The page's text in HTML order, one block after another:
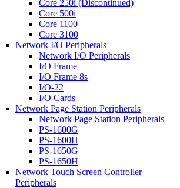
Core 250i (Discontinued)
Core 500i
Core 1100
Core 3100
Network I/O Peripherals
Network I/O Peripherals
I/O Frame
I/O Frame 8s
I/O-22
I/O Cards
Network Page Station Peripherals
Network Page Station Peripherals
PS-1600G
PS-1600H
PS-1650G
PS-1650H
Network Touch Screen Controller
Peripherals